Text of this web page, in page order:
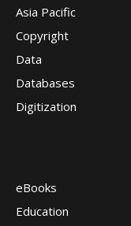
Asia Pacific
Copyright
Data
Databases
Digitization
eBooks
Education